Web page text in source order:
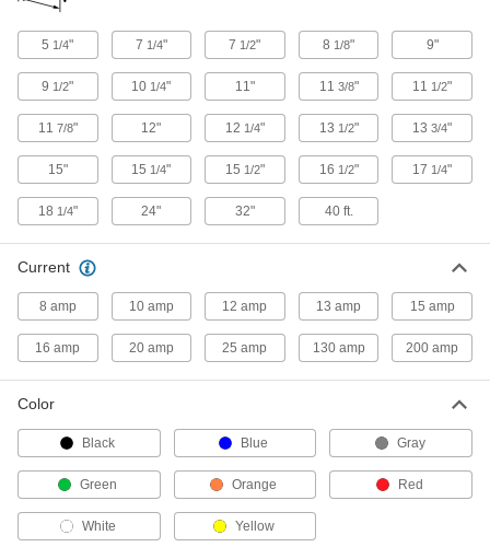
Extension Cord Reels
Keep extension cords easy to access without
94 products
Measuring and Inspecting
Wire, Rope, and Cord Length Measurers
Combine counters and reels to measure and
22 products
Pair with electrical testers such as multimeters
2 products
5 1/4" 7 1/4" 7 1/2" 8 1/8" 9"
9 1/2" 10 1/4" 11" 11 3/8" 11 1/2"
11 7/8" 12" 12 1/4" 13 1/2" 133/4"
15" 15 1/4" 15 1/2" 16 1/2" 17 1/4"
18 1/4" 24" 32" 40 ft.
Current
8 amp 10 amp 12 amp 13 amp 15 amp
16 amp 20 amp 25 amp 130 amp 200 amp
Color
Black Blue Gray
Green Orange Red
White Yellow